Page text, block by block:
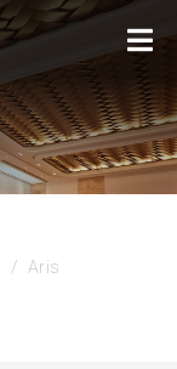
Aris